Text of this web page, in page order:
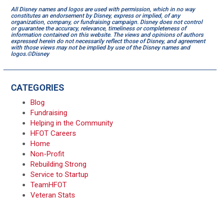
All Disney names and logos are used with permission, which in no way
constitutes an endorsement by Disney, express or implied, of any
organization, company, or fundraising campaign. Disney does not control
or guarantee the accuracy, relevance, timeliness or completeness of
information contained on this website. The views and opinions of authors
expressed herein do not necessarily reflect those of Disney, and agreement
with those views may not be implied by use of the Disney names and
logos.©Disney
CATEGORIES
Blog
Fundraising
Helping in the Community
HFOT Careers
Home
Non-Profit
Rebuilding Strong
Service to Startup
TeamHFOT
Veteran Stats